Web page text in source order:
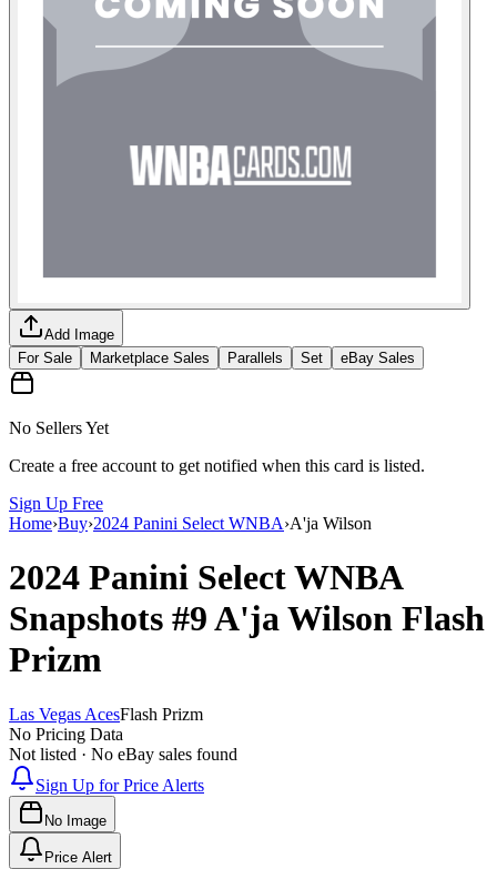
Add Image
For Sale
Marketplace Sales Parallels Set eBay Sales
No Sellers Yet
Create a free account to get notified when this card is listed.
Sign Up Free
Home›Buy›2024 Panini Select WNBA›A'ja Wilson
2024 Panini Select WNBA
Snapshots #9A'ja Wilson Flash
Prizm
Las Vegas AcesFlash Prizm
No Pricing Data
Not listed · No eBay sales found
Sign Up for Price Alerts
No Image
Price Alert